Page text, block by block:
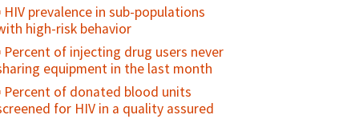
Percent of sexually active, unmarried
who consistently use
Percent of adolescents who regularly
drugs/alcohol
Percent of adolescents who feel
HIV prevalence in sub-populations
high-risk behavior
Percent of injecting drug users never
equipment in the last month
Percent of donated blood units
for HIV in a quality assured